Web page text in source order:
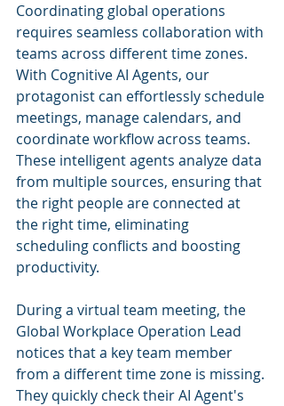
Coordinating global operations
requires seamless collaboration with
teams across different time zones.
With Cognitive AI Agents, our
protagonist can effortlessly schedule
meetings, manage calendars, and
coordinate workflow across teams.
These intelligent agents analyze data
from multiple sources, ensuring that
the right people are connected at
the right time, eliminating
scheduling conflicts and boosting
productivity.
During a virtual team meeting, the
Global Workplace Operation Lead
notices that a key team member
from a different time zone is missing.
They quickly check their AI Agent's